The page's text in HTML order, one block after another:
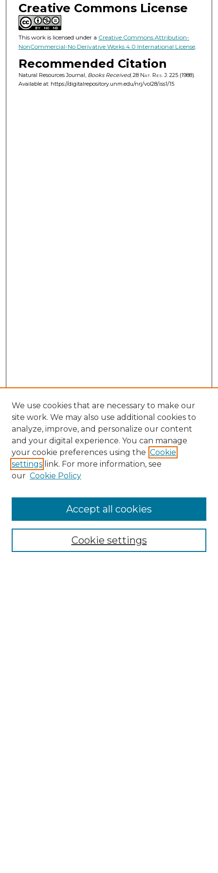
Creative Commons License
This work is licensed under a Creative Commons Attribution-
NonCommercial-No Derivative Works 4.0 International License.
Recommended Citation
Natural Resources Journal, Books Received, 28 Nat. Res. J.225 (1988).
Available at: https://digitalrepository.unm.edu/nrj/vol28/iss1/15
NRJ Website Home
Mastheads
We use cookies that are necessary to make our
site work. We may also use additional cookies to
analyze, improve, and personalize our content
and your digital experience. You can manage
your cookie preferences using the Cookie
settings link. For more information, see
our Cookie Policy
Cookie settings
Accept all cookies